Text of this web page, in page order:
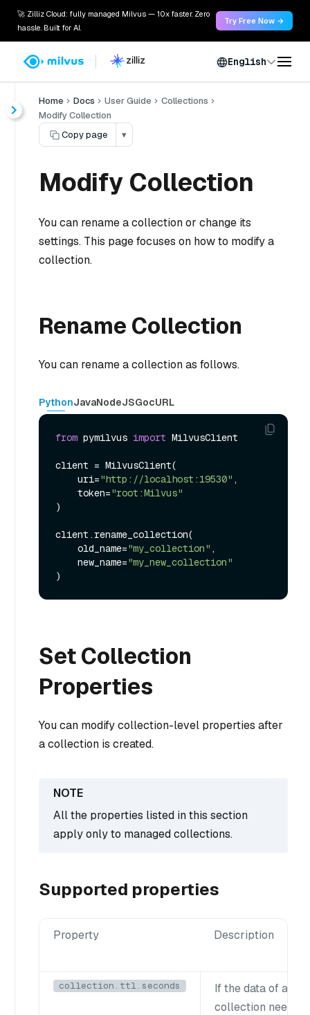
🚀 Zilliz Cloud: fully managed Milvus — 10x faster. Zero
hassle. Built for AI.
Try Free Now →
English
Home Docs User Guide
Collections
Modify Collection
Copy page
▾
Modify Collection
You can rename a collection or change its
settings. This page focuses on how to modify a
collection.
Rename Collection
You can rename a collection as follows.
PythonJavaNodeJSGocURL
from pymilvus import MilvusClient
client = MilvusClient(
    uri=
"http://localhost:19530" ,
    token=
"root:Milvus"
)
client.rename_collection(
    old_name=
"my_collection" ,
    new_name=
"my_new_collection"
Set Collection
Properties
You can modify collection-level properties after
a collection is created.
All the properties listed in this section
apply only to managed collections.
Supported properties
Property Description
collection.ttl.seconds
If the data of a
collection needs